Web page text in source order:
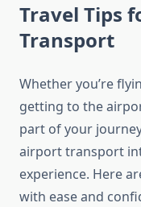
Travel Tips
Transport
Whether you’re
getting to the
part of your
airport transport
experience. Here
with ease and